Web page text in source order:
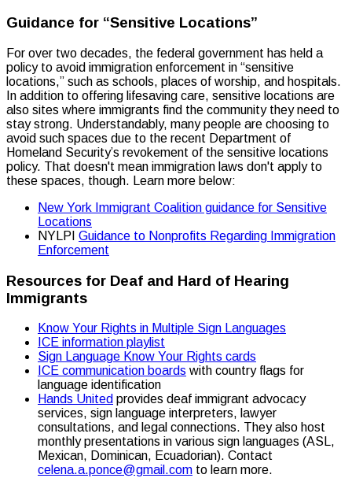
Guidance for “Sensitive Locations”
For over two decades, the federal government has held a
policy to avoid immigration enforcement in “sensitive
locations,” such as schools, places of worship, and hospitals.
In addition to offering lifesaving care, sensitive locations are
also sites where immigrants find the community they need to
stay strong. Understandably, many people are choosing to
avoid such spaces due to the recent Department of
Homeland Security’s revokement of the sensitive locations
policy. That doesn't mean immigration laws don't apply to
these spaces, though. Learn more below:
New York Immigrant Coalition guidance for Sensitive
Locations
NYLPI Guidance to Nonprofits Regarding Immigration
Enforcement
Resources for Deaf and Hard of Hearing
Immigrants
Know Your Rights in Multiple Sign Languages
ICE information playlist
Sign Language Know Your Rights cards
ICE communication boards with country flags for
language identification
Hands United provides deaf immigrant advocacy
services, sign language interpreters, lawyer
consultations, and legal connections. They also host
monthly presentations in various sign languages (ASL,
Mexican, Dominican, Ecuadorian). Contact
celena.a.ponce@gmail.com to learn more.